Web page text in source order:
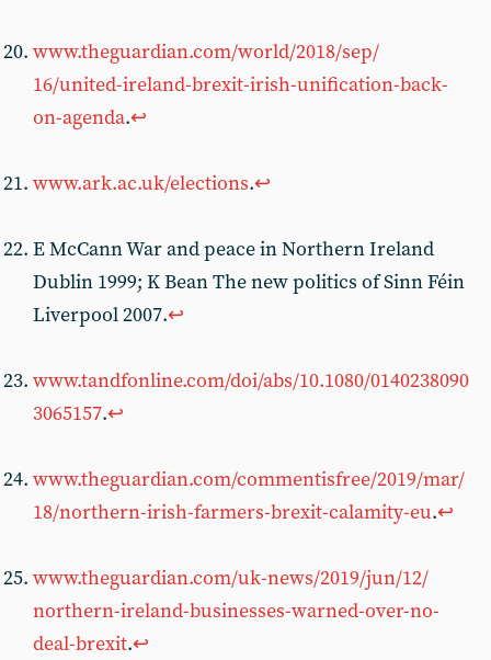
www.theguardian.com/world/2018/sep/
16/united-ireland-brexit-irish-unification-back-
on-agenda.↩︎
www.ark.ac.uk/elections.↩︎
E McCann War and peace in Northern Ireland
Dublin 1999; K Bean The new politics of Sinn Féin
Liverpool 2007.↩︎
www.tandfonline.com/doi/abs/10.1080/0140238090
3065157.↩︎
www.theguardian.com/commentisfree/2019/mar/
18/northern-irish-farmers-brexit-calamity-eu.↩︎
www.theguardian.com/uk-news/2019/jun/12/
northern-ireland-businesses-warned-over-no-
deal-brexit.↩︎